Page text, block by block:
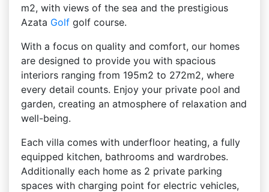
m2, with views of the sea and the prestigious
Azata Golf golf course.
With a focus on quality and comfort, our homes
are designed to provide you with spacious
interiors ranging from 195m2 to 272m2, where
every detail counts. Enjoy your private pool and
garden, creating an atmosphere of relaxation and
well-being.
Each villa comes with underfloor heating, a fully
equipped kitchen, bathrooms and wardrobes.
Additionally each home as 2 private parking
spaces with charging point for electric vehicles,